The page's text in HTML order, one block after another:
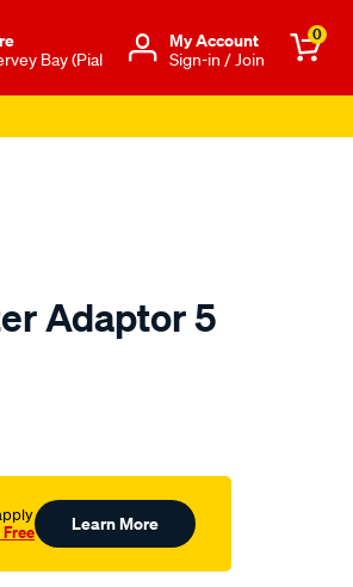
Bay (Pial
Μy Account
Sign-in / Join
0
Adaptor 5
Free Learn More